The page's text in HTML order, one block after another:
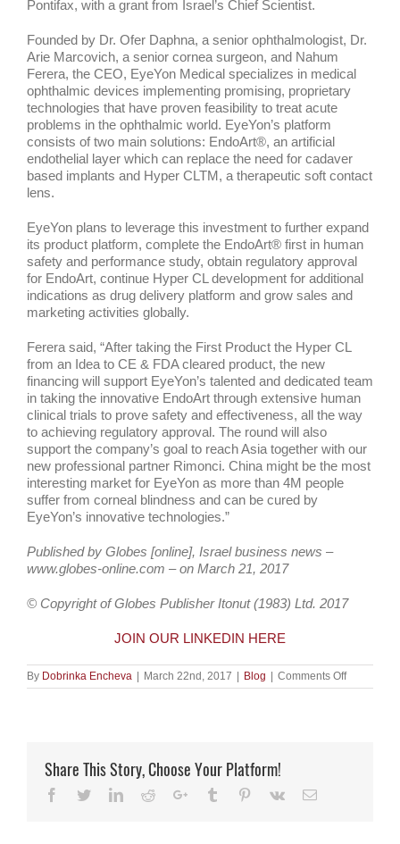
Pontifax, with a grant from Israel’s Chief Scientist.
Founded by Dr. Ofer Daphna, a senior ophthalmologist, Dr.
Arie Marcovich, a senior cornea surgeon, and Nahum
Ferera, the CEO, EyeYon Medical specializes in medical
ophthalmic devices implementing promising, proprietary
technologies that have proven feasibility to treat acute
problems in the ophthalmic world. EyeYon’s platform
consists of two main solutions: EndoArt®, an artificial
endothelial layer which can replace the need for cadaver
based implants and Hyper CLTM, a therapeutic soft contact
lens.
EyeYon plans to leverage this investment to further expand
its product platform, complete the EndoArt® first in human
safety and performance study, obtain regulatory approval
for EndoArt, continue Hyper CL development for additional
indications as drug delivery platform and grow sales and
marketing activities globally.
Ferera said, “After taking the First Product the Hyper CL
from an Idea to CE & FDA cleared product, the new
financing will support EyeYon’s talented and dedicated team
in taking the innovative EndoArt through extensive human
clinical trials to prove safety and effectiveness, all the way
to achieving regulatory approval. The round will also
support the company’s goal to reach Asia together with our
new professional partner Rimonci. China might be the most
interesting market for EyeYon as more than 4M people
suffer from corneal blindness and can be cured by
EyeYon’s innovative technologies.”
Published by Globes [online], Israel business news –
www.globes-online.com – on March 21, 2017
© Copyright of Globes Publisher Itonut (1983) Ltd. 2017
JOIN OUR LINKEDIN HERE
By Dobrinka Encheva March 22nd, 2017 Blog Comments Offon
Ophthalmic
Share This Story, Choose Your Platform!
Facebook
TwitterLinkedIn
RedditGoogle+Tumblr Pinterest
Vk Email